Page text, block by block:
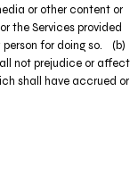
or other content or
the Services provided
person for doing so. (b)
not prejudice or affect
shall have accrued or